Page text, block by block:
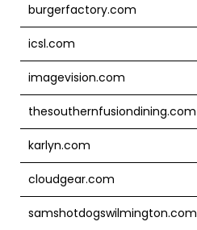
burgerfactory.com
icsl.com
imagevision.com
thesouthernfusiondining.com
karlyn.com
cloudgear.com
samshotdogswilmington.com